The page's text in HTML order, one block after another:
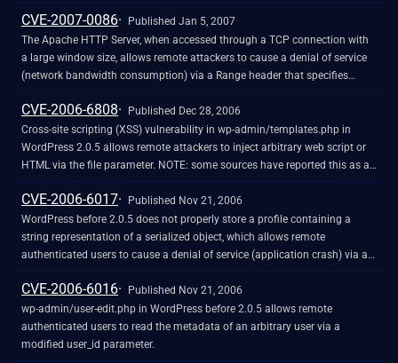
characters or HTML tags in URL variable names, which are not properly
handled when WordPress generates a new link to verify the request.
CVE-2007-0086
Published Jan 5, 2007
The Apache HTTP Server, when accessed through a TCP connection with
a large window size, allows remote attackers to cause a denial of service
(network bandwidth consumption) via a Range header that specifies
multiple copies of the same fragment. NOTE: the severity of this issue has
been disputed by third parties, who state that the large window size
required by the attack is not normally supported or configured by the
server, or that a DDoS-style attack would accomplish the same goal
CVE-2006-6808
Published Dec 28, 2006
Cross-site scripting (XSS) vulnerability in wp-admin/templates.php in
WordPress 2.0.5 allows remote attackers to inject arbitrary web script or
HTML via the file parameter. NOTE: some sources have reported this as a
vulnerability in the get_file_description function in wp-admin/admin-
functions.php.
CVE-2006-6017
Published Nov 21, 2006
WordPress before 2.0.5 does not properly store a profile containing a
string representation of a serialized object, which allows remote
authenticated users to cause a denial of service (application crash) via a
string that represents a (1) malformed or (2) large serialized object,
because the object triggers automatic unserialization for display.
CVE-2006-6016
Published Nov 21, 2006
wp-admin/user-edit.php in WordPress before 2.0.5 allows remote
authenticated users to read the metadata of an arbitrary user via a
modified user_id parameter.